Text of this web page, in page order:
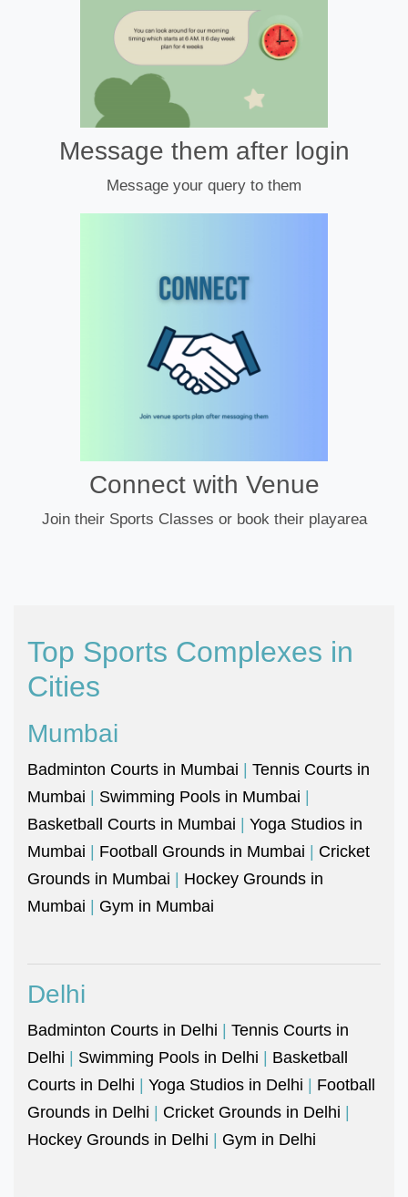
Message them after login
Message your query to them
Connect with Venue
Join their Sports Classes or book their playarea
Top Sports Complexes in
Cities
Mumbai
Badminton Courts in Mumbai | Tennis Courts in
Mumbai | Swimming Pools in Mumbai |
Basketball Courts in Mumbai | Yoga Studios in
Mumbai | Football Grounds in Mumbai | Cricket
Grounds in Mumbai | Hockey Grounds in
Mumbai | Gym in Mumbai
Delhi
Badminton Courts in Delhi | Tennis Courts in
Delhi | Swimming Pools in Delhi | Basketball
Courts in Delhi | Yoga Studios in Delhi | Football
Grounds in Delhi | Cricket Grounds in Delhi |
Hockey Grounds in Delhi | Gym in Delhi